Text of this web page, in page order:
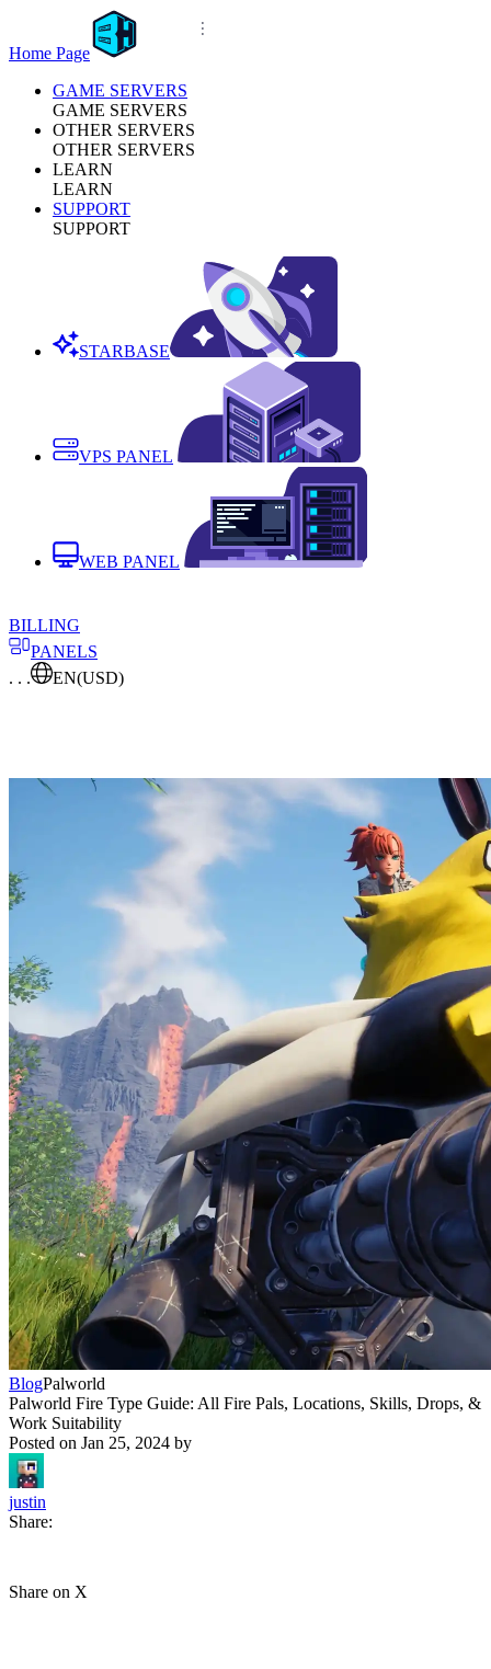
Home Page
GAME SERVERS
GAME SERVERS
OTHER SERVERS
OTHER SERVERS
LEARN
LEARN
SUPPORT
SUPPORT
STARBASE
VPS PANEL
WEB PANEL
BILLING
PANELS
. . .
EN(USD)
BlogPalworld
Palworld Fire Type Guide: All Fire Pals, Locations, Skills, Drops, &
Work Suitability
Posted on Jan 25, 2024 by
justin
Share:
Share on X